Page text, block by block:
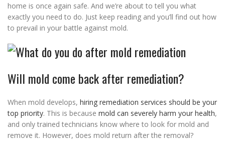
home is once again safe. And we’re about to tell you what
exactly you need to do. Just keep reading and you’ll find out how
to prevail in your battle against mold.
Will mold come back after remediation?
When mold develops, hiring remediation services should be your
top priority. This is because mold can severely harm your health,
and only trained technicians know where to look for mold and
remove it. However, does mold return after the removal?